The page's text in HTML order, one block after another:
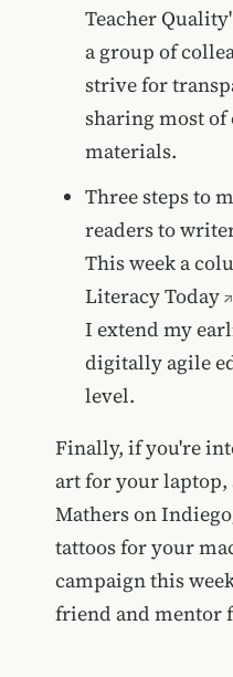
Teacher
a group of
strive for
sharing most
materials.
Three steps to
readers to
This week a
Literacy Today
I extend my
digitally agile
level.
Finally, if you're
art for your
Mathers on
tattoos for your
campaign this
friend and mentor